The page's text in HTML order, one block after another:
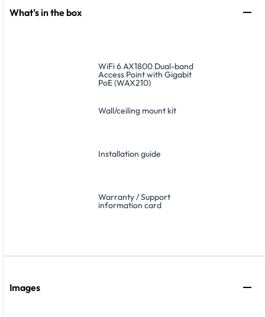
What's in the box
WiFi 6 AX1800 Dual-band
Access Point with Gigabit
PoE (WAX210)
Wall/ceiling mount kit
Installation guide
Warranty / Support
information card
Images